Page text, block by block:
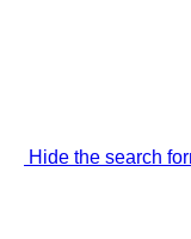
Hide the search